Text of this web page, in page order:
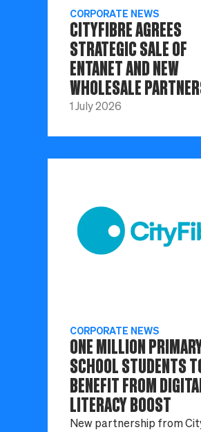
CORPORATE NEWS
CITYFIBRE AGREES
STRATEGIC SALE OF
ENTANET AND NEW
WHOLESALE
1 July 2026
CORPORATE NEWS
ONE MILLION
SCHOOL STUDENTS
BENEFIT FROM
LITERACY BOOST
New partnership from